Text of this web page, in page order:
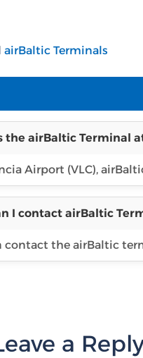
airBaltic Terminals
the airBaltic Terminal
Airport (VLC),
I contact airBaltic
contact the airBaltic
a